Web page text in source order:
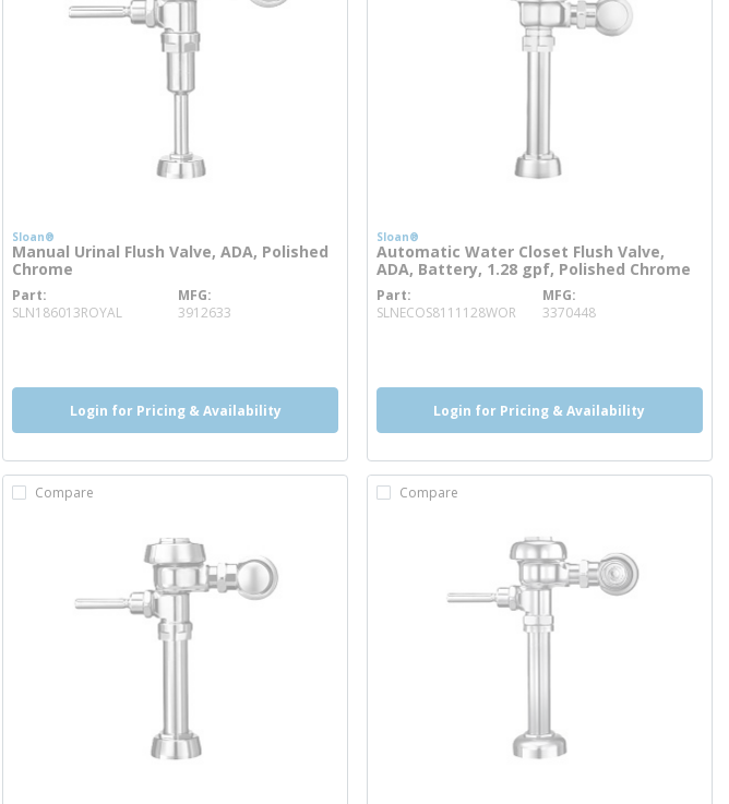
Sloan®
Manual Urinal Flush Valve, ADA, Polished
Chrome
Part
SLN186013ROYAL more info
MFG
3912633
Login for Pricing & Availability
Sloan®
Automatic Water Closet Flush Valve,
ADA, Battery, 1.28 gpf, Polished Chrome
Part
SLNECOS8111128WORmore info
MFG
3370448
Login for Pricing & Availability
Compare Compare